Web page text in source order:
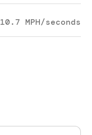
10.7 MPH/seconds